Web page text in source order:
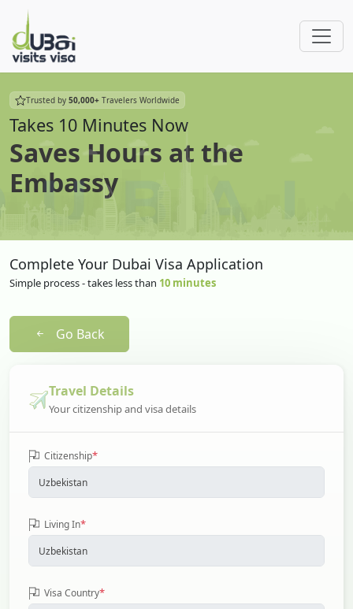
Trusted by 50,000+ Travelers Worldwide
Takes 10 Minutes Now
Saves Hours at the
Embassy
Complete Your Dubai Visa Application
Simple process - takes less than 10 minutes
Go Back
Travel Details
Your citizenship and visa details
Citizenship*
Living In*
Visa Country*